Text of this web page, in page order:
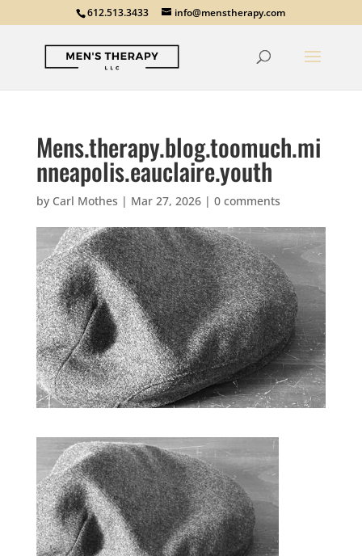
612.513.3433 info@menstherapy.com
Mens.therapy.blog.toomuch.mi
nneapolis.eauclaire.youth
by Carl Mothes | Mar 27, 2026| 0 comments